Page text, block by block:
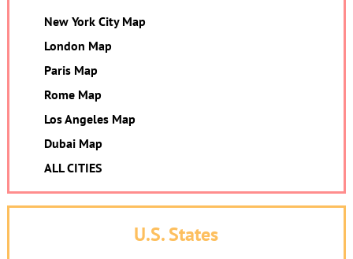
New York City Map
London Map
Paris Map
Rome Map
Los Angeles Map
Dubai Map
ALL CITIES
U.S. States